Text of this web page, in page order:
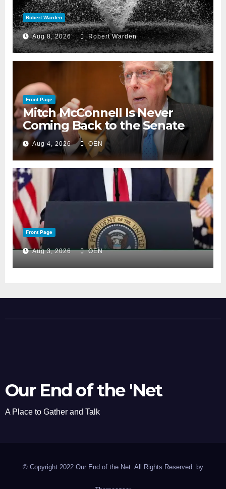
Robert Warden
Aug 8, 2026 Robert Warden
Front Page
Mitch McConnell Is Never
Coming Back to the Senate
Aug 4, 2026 OEN
Front Page
Aug 3, 2026 OEN
Our End of the 'Net
A Place to Gather and Talk
© Copyright 2022 Our End of the Net. All Rights Reserved. by